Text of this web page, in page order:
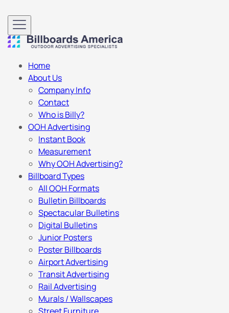
Home
About Us
Company Info
Contact
Who is Billy?
OOH Advertising
Instant Book
Measurement
Why OOH Advertising?
Billboard Types
All OOH Formats
Bulletin Billboards
Spectacular Bulletins
Digital Bulletins
Junior Posters
Poster Billboards
Airport Advertising
Transit Advertising
Rail Advertising
Murals / Wallscapes